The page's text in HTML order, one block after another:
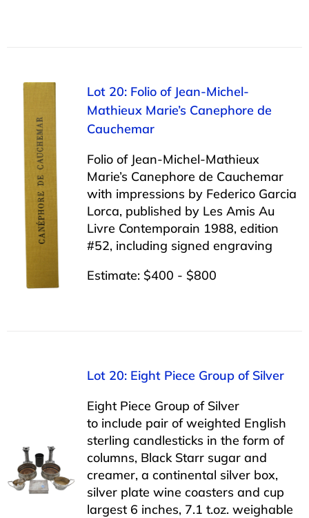
Lot 20: Folio of Jean-Michel-
Mathieux Marie’s Canephore de
Cauchemar
Folio of Jean-Michel-Mathieux
Marie’s Canephore de Cauchemar
with impressions by Federico Garcia
Lorca, published by Les Amis Au
Livre Contemporain 1988, edition
#52, including signed engraving
Estimate: $400 - $800
Lot 20: Eight Piece Group of Silver
Eight Piece Group of Silver
to include pair of weighted English
sterling candlesticks in the form of
columns, Black Starr sugar and
creamer, a continental silver box,
silver plate wine coasters and cup
largest 6 inches, 7.1 t.oz. weighable